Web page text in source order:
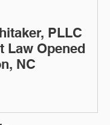
PLLC
Law Opened
NC